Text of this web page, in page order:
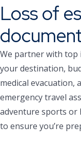
Loss of
We partner with top
your destination,
medical evacuation,
emergency travel
adventure sports or
to ensure you’re